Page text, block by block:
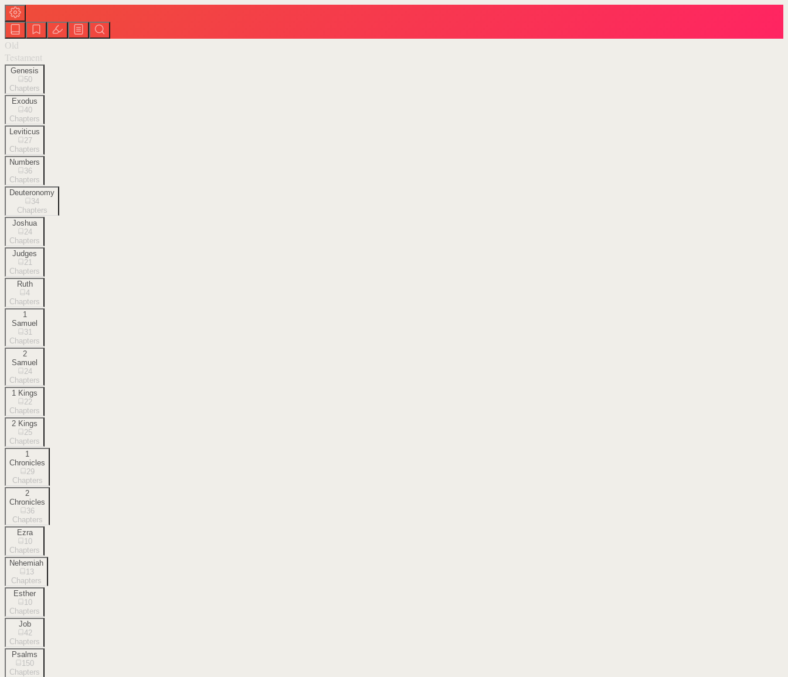
Old
Testament
Genesis
50
Chapters
Exodus
40
Chapters
Leviticus
27
Chapters
Numbers
36
Chapters
Deuteronomy
34
Chapters
Joshua
24
Chapters
Judges
21
Chapters
Ruth
4
Chapters
1
Samuel
31
Chapters
2
Samuel
24
Chapters
1 Kings
22
Chapters
2 Kings
25
Chapters
1
Chronicles
29
Chapters
2
Chronicles
36
Chapters
Ezra
10
Chapters
Nehemiah
13
Chapters
Esther
10
Chapters
Job
42
Chapters
Psalms
150
Chapters